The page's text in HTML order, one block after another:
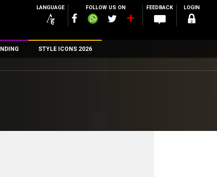
LANGUAGE FOLLOW US ON FEEDBACK LOGIN
STYLE ICONS 2026